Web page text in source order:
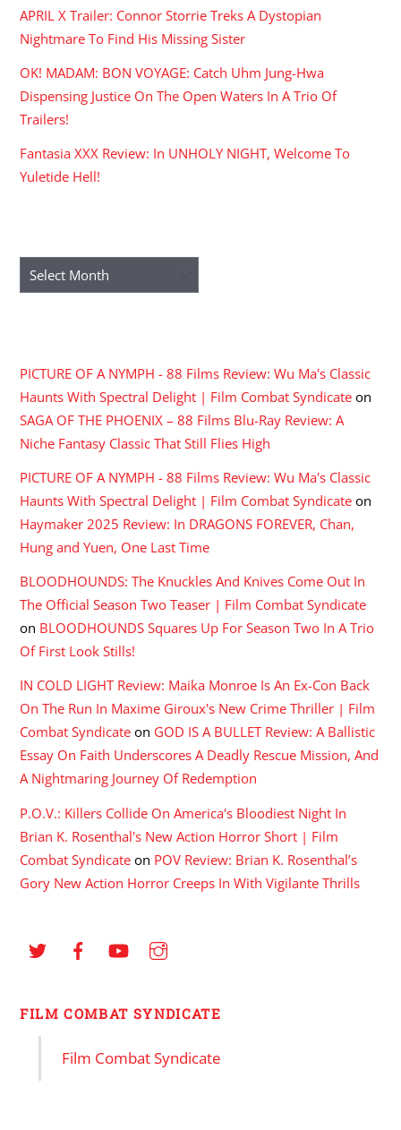
APRIL X Trailer: Connor Storrie Treks A Dystopian
Nightmare To Find His Missing Sister
OK! MADAM: BON VOYAGE: Catch Uhm Jung-Hwa
Dispensing Justice On The Open Waters In A Trio Of
Trailers!
Fantasia XXX Review: In UNHOLY NIGHT, Welcome To
Yuletide Hell!
Archives
PICTURE OF A NYMPH - 88 Films Review: Wu Ma's Classic
Haunts With Spectral Delight | Film Combat Syndicate on
SAGA OF THE PHOENIX – 88 Films Blu-Ray Review: A
Niche Fantasy Classic That Still Flies High
PICTURE OF A NYMPH - 88 Films Review: Wu Ma's Classic
Haunts With Spectral Delight | Film Combat Syndicate on
Haymaker 2025 Review: In DRAGONS FOREVER, Chan,
Hung and Yuen, One Last Time
BLOODHOUNDS: The Knuckles And Knives Come Out In
The Official Season Two Teaser | Film Combat Syndicate
on BLOODHOUNDS Squares Up For Season Two In A Trio
Of First Look Stills!
IN COLD LIGHT Review: Maika Monroe Is An Ex-Con Back
On The Run In Maxime Giroux's New Crime Thriller | Film
Combat Syndicate on GOD IS A BULLET Review: A Ballistic
Essay On Faith Underscores A Deadly Rescue Mission, And
A Nightmaring Journey Of Redemption
P.O.V.: Killers Collide On America's Bloodiest Night In
Brian K. Rosenthal's New Action Horror Short | Film
Combat Syndicate on POV Review: Brian K. Rosenthal’s
Gory New Action Horror Creeps In With Vigilante Thrills
FILM COMBAT SYNDICATE
Film Combat Syndicate